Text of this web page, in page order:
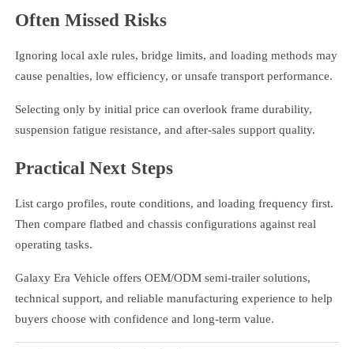
Often Missed Risks
Ignoring local axle rules, bridge limits, and loading methods may
cause penalties, low efficiency, or unsafe transport performance.
Selecting only by initial price can overlook frame durability,
suspension fatigue resistance, and after-sales support quality.
Practical Next Steps
List cargo profiles, route conditions, and loading frequency first.
Then compare flatbed and chassis configurations against real
operating tasks.
Galaxy Era Vehicle offers OEM/ODM semi-trailer solutions,
technical support, and reliable manufacturing experience to help
buyers choose with confidence and long-term value.